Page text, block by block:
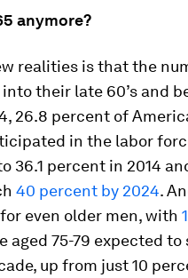
anymore?
realities is that the
their late 60’s and
26.8 percent of
in the labor
36.1 percent in 2014
40 percent by 2024.
even older men, with
aged 75-79 expected
up from just 10